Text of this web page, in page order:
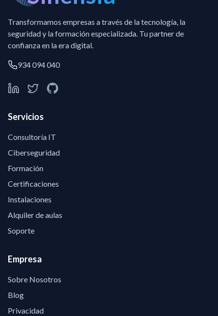
Transformamos empresas a través de la tecnología, la
seguridad y la formación especializada. Tu partner de
confianza en la era digital.
934 094 040
Servicios
Consultoría IT
Ciberseguridad
Formación
Certificaciones
Instalaciones
Alquiler de aulas
Soporte
Empresa
Sobre Nosotros
Blog
Privacidad